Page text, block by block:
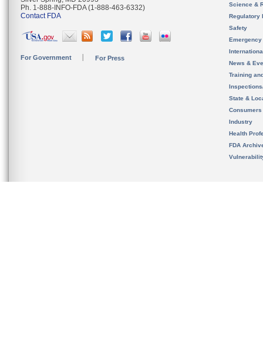
Ph. 1-888-INFO-FDA (1-888-463-6332)
Contact FDA
For Government For Press
Science &
Regulatory
Safety
News &
Training
State &
Consumers
Industry
Health
FDA